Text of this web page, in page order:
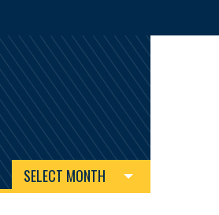
SELECT MONTH